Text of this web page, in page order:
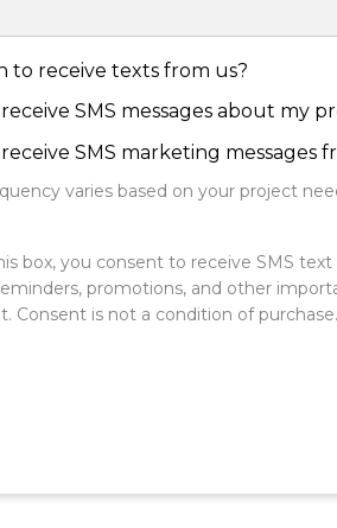
to receive texts from us?
SMS messages about my
SMS marketing messages
varies based on your project
box, you consent to receive SMS
promotions, and other
Consent is not a condition of